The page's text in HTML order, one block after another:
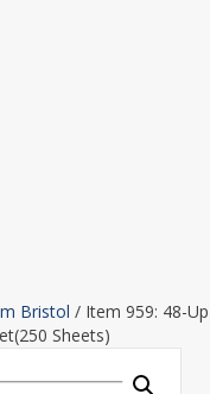
Bristol / Item 959: 48-Up
Sheets)